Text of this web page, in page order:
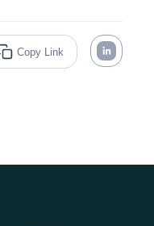
Copy Link